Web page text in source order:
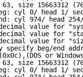
size 15663312
cyl 0/ head 1/
cyl 974/ head
value for
value for
value for
beg/end
or
size 15663312
cyl 0/ head 1/